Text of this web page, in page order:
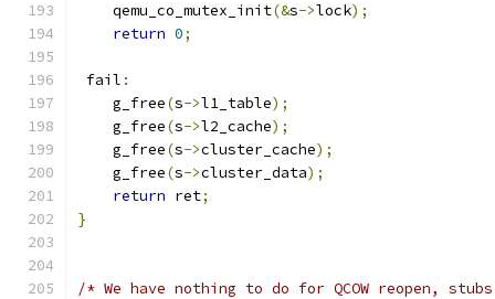
    qemu_co_mutex_init
(&s->lock);
return 0;
fail :
    g_free
(s->l1_table);
    g_free
(s->l2_cache);
    g_free
(s->cluster_cache);
    g_free
(s->cluster_data);
return ret;
}
/* We have nothing to do for QCOW reopen,